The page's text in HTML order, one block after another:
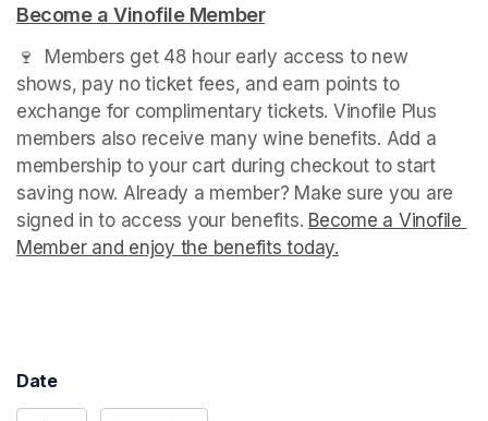
Become a Vinofile Member(opens in a new tab)
🍷  Members get 48 hour early access to new
shows, pay no ticket fees, and earn points to
exchange for complimentary tickets. Vinofile Plus
members also receive many wine benefits. Add a
membership to your cart during checkout to start
saving now. Already a member? Make sure you are
signed in to access your benefits. Become a Vinofile
Member and enjoy the benefits today.
Date